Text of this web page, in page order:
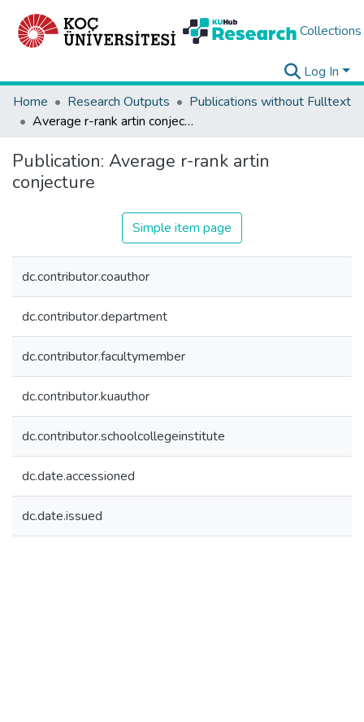
Collections
Log In
Home
Research Outputs
Publications without Fulltext
Average r-rank artin conjecture
Publication: Average r-rank artin
conjecture
Simple item page
dc.contributor.coauthor
dc.contributor.department
dc.contributor.facultymember
dc.contributor.kuauthor
dc.contributor.schoolcollegeinstitute
dc.date.accessioned
dc.date.issued